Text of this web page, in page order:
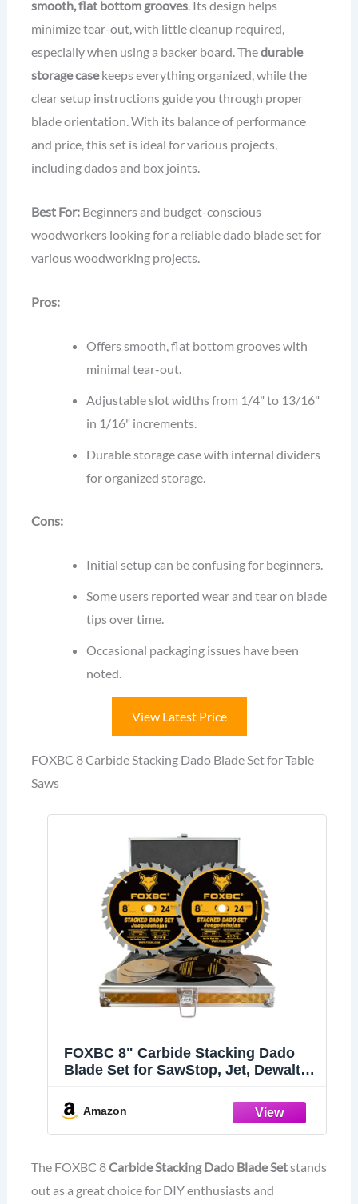
smooth, flat bottom grooves. Its design helps
minimize tear-out, with little cleanup required,
especially when using a backer board. Thedurable
storage casekeeps everything organized, while the
clear setup instructions guide you through proper
blade orientation. With its balance of performance
and price, this set is ideal for various projects,
including dados and box joints.
Best For:Beginners and budget-conscious
woodworkers looking for a reliable dado blade set for
various woodworking projects.
Pros:
Offers smooth, flat bottom grooves with
minimal tear-out.
Adjustable slot widths from 1/4" to 13/16"
in 1/16" increments.
Durable storage case with internal dividers
for organized storage.
Cons:
Initial setup can be confusing for beginners.
Some users reported wear and tear on blade
tips over time.
Occasional packaging issues have been
noted.
View Latest Price
FOXBC 8 Carbide Stacking Dado Blade Set for Table
Saws
FOXBC 8" Carbide Stacking Dado
Blade Set for SawStop, Jet, Dewalt,
Amazon
The FOXBC 8Carbide Stacking Dado Blade Setstands
out as a great choice for DIY enthusiasts and